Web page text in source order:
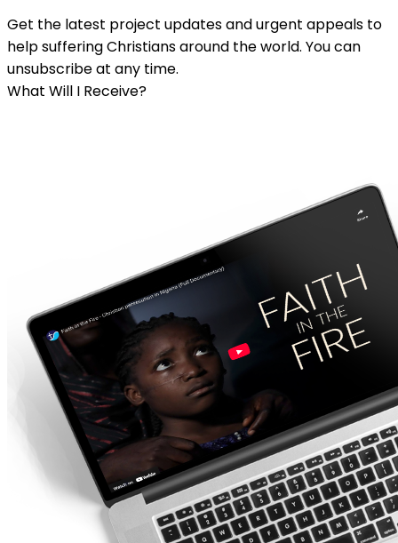
Get the latest project updates and urgent appeals to
help suffering Christians around the world. You can
unsubscribe at any time.
What Will I Receive?